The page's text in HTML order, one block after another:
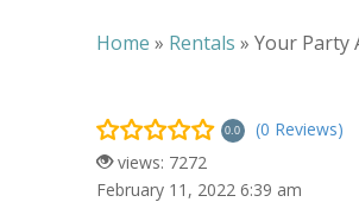
Home » Rentals » Your Party
0.0
(0 Reviews)
views: 7272
February 11, 2022 6:39 am